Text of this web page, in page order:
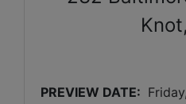
PREVIEW DATE: